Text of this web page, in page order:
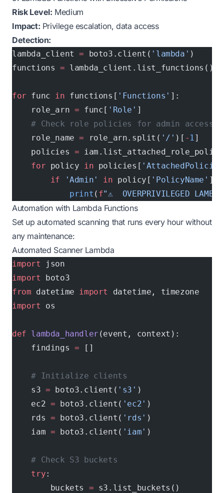
Risk Level: Medium
Impact: Privilege escalation, data access
Detection:
lambda_client = boto3.client( 'lambda' )
functions = lambda_client.list_functions()
for func in functions[ 'Functions' ]:
    role_arn
= func[ 'Role' ]
    # Check role policies for admin access
    role_name
= role_arn.split( '/' )[ - 1]
    policies
=
    for
policy in policies[
        if
'Admin' in policy[ 'PolicyName' ]
            print
( f"⚠️  OVERPRIVILEGED
Automation with Lambda Functions
Set up automated scanning that runs every hour without
any maintenance:
Automated Scanner Lambda
import json
import boto3
from datetime import
datetime, timezone
import os
def lambda_handler (event, context):
    findings
= []
    # Initialize clients
    s3
= boto3.client( 's3' )
    ec2
= boto3.client( 'ec2' )
    rds
= boto3.client( 'rds' )
    iam
= boto3.client( 'iam' )
    # Check S3 buckets
    try
:
        buckets
= s3.list_buckets()